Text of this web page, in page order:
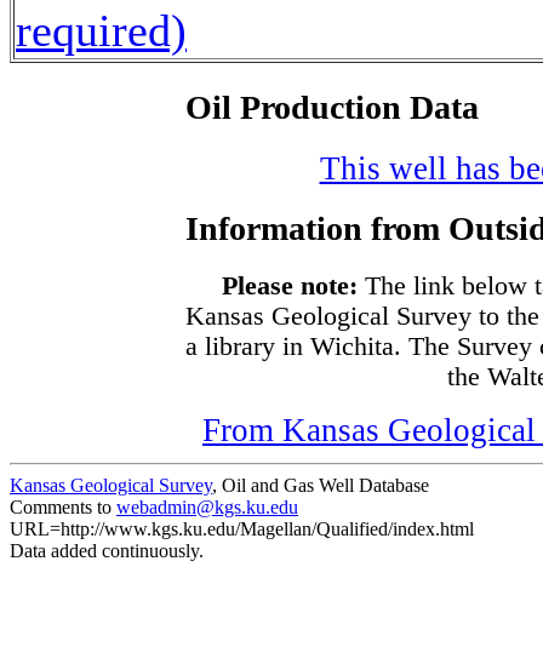
required)
Oil Production Data
This well has
Information from
Please note: The link below
Kansas Geological Survey to
a library in Wichita. The Survey
the
From Kansas
Kansas Geological Survey, Oil and Gas Well Database
Comments to webadmin@kgs.ku.edu
URL=http://www.kgs.ku.edu/Magellan/Qualified/index.html
Data added continuously.